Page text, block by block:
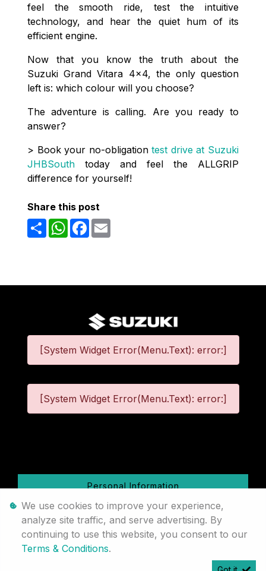
feel the smooth ride, test the intuitive
technology, and hear the quiet hum of its
efficient engine.
Now that you know the truth about the
Suzuki Grand Vitara 4x4, the only question
left is: which colour will you choose?
The adventure is calling. Are you ready to
answer?
> Book your no-obligationtest drive at Suzuki
JHBSouth today and feel the ALLGRIP
difference for yourself!
Share this post
ShareWhatsAppFacebook
[System Widget Error(Menu.Text): error:]
[System Widget Error(Menu.Text): error:]
Personal Information
Terms & Conditions
Sitemap
We use cookies to improve your experience,
analyze site traffic, and serve advertising. By
continuing to use this website, you consent to our
Terms & Conditions.